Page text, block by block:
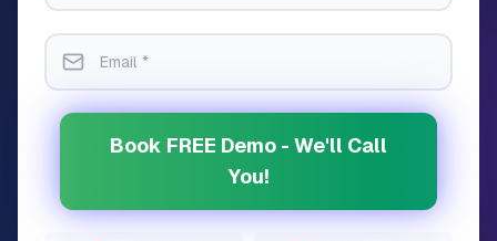
Book FREE Demo - We'll Call
You!